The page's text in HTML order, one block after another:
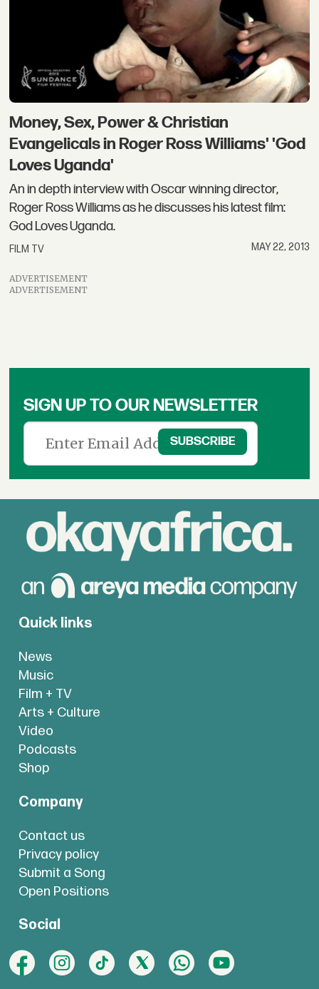
Money, Sex, Power & Christian
Evangelicals in Roger Ross Williams' 'God
Loves Uganda'
An in depth interview with Oscar winning director,
Roger Ross Williams as he discusses his latest film:
God Loves Uganda.
FILM TV MAY 22, 2013
ADVERTISEMENT
ADVERTISEMENT
SIGN UP TO OUR NEWSLETTER
Quick links
News
Music
Film + TV
Arts + Culture
Video
Podcasts
Shop
Company
Contact us
Privacy policy
Submit a Song
Open Positions
Social